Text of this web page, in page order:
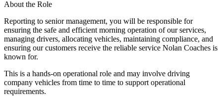
About the Role
Reporting to senior management, you will be responsible for
ensuring the safe and efficient morning operation of our services,
managing drivers, allocating vehicles, maintaining compliance, and
ensuring our customers receive the reliable service Nolan Coaches is
known for.
This is a hands-on operational role and may involve driving
company vehicles from time to time to support operational
requirements.